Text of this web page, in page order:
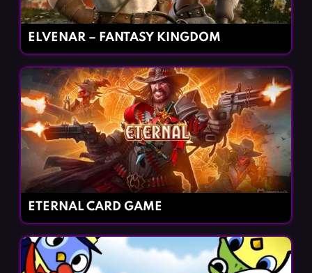
ELVENAR – FANTASY KINGDOM
ETERNAL CARD GAME